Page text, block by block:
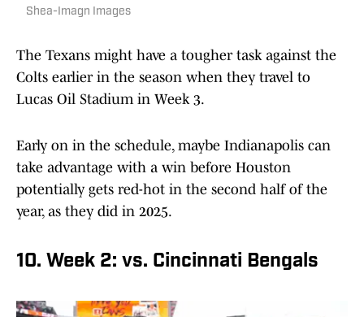
Shea-Imagn Images
The Texans might have a tougher task against the
Colts earlier in the season when they travel to
Lucas Oil Stadium in Week 3.
Early on in the schedule, maybe Indianapolis can
take advantage with a win before Houston
potentially gets red-hot in the second half of the
year, as they did in 2025.
10. Week 2: vs. Cincinnati Bengals